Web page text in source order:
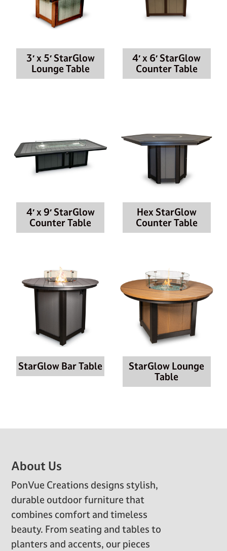
3′ x 5′ StarGlow
Lounge Table
4′ x 6′ StarGlow
Counter Table
4′ x 9′ StarGlow
Counter Table
Hex StarGlow
Counter Table
StarGlow Bar Table
StarGlow Lounge
Table
Footer
About Us
PonVue Creations designs stylish,
durable outdoor furniture that
combines comfort and timeless
beauty. From seating and tables to
planters and accents, our pieces